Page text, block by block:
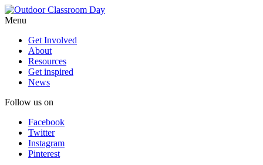
Menu
Get Involved
About
Resources
Get inspired
News
Follow us on
Facebook
Twitter
Instagram
Pinterest